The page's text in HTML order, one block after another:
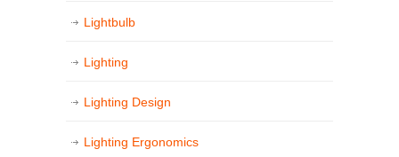
Lightbulb
Lighting
Lighting Design
Lighting Ergonomics